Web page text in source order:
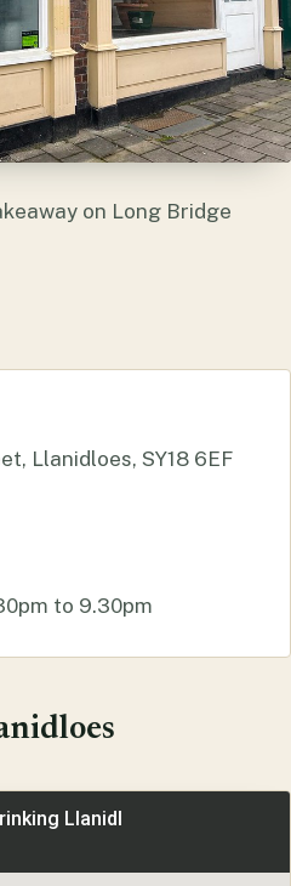
on Long Bridge
Llanidloes, SY18 6EF
to 9.30pm